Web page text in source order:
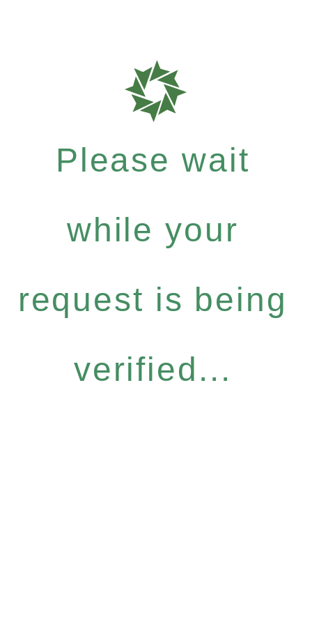
Please wait
while your
request is being
verified...